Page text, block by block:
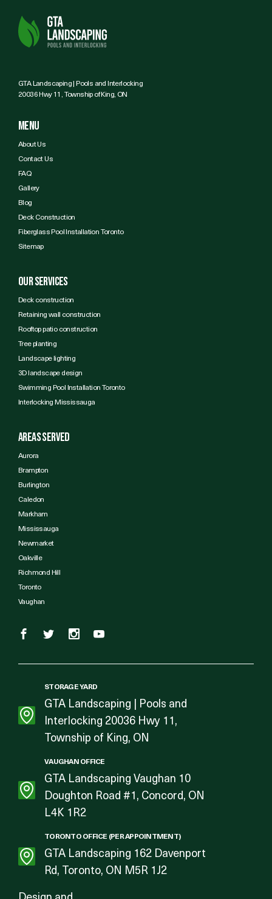
GTA Landscaping | Pools and Interlocking
20036 Hwy 11, Township of King, ON
Menu
About Us
Contact Us
FAQ
Gallery
Blog
Deck Construction
Fiberglass Pool Installation Toronto
Sitemap
Our services
Deck construction
Retaining wall construction
Rooftop patio construction
Tree planting
Landscape lighting
3D landscape design
Swimming Pool Installation Toronto
Interlocking Mississauga
Areas Served
Aurora
Brampton
Burlington
Caledon
Markham
Mississauga
Newmarket
Oakville
Richmond Hill
Toronto
Vaughan
STORAGE YARD
GTA Landscaping | Pools and
Interlocking 20036 Hwy 11,
Township of King, ON
VAUGHAN OFFICE
GTA Landscaping Vaughan 10
Doughton Road #1, Concord, ON
L4K 1R2
TORONTO OFFICE (PER APPOINTMENT)
GTA Landscaping 162 Davenport
Rd, Toronto, ON M5R 1J2